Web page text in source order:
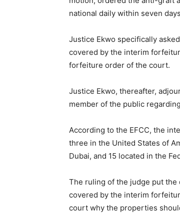
national daily within seven
Justice Ekwo specifically
covered by the interim
forfeiture order of the court.
Justice Ekwo, thereafter,
member of the public
According to the EFCC, the
three in the United States of
Dubai, and 15 located in the
The ruling of the judge put
covered by the interim
court why the properties